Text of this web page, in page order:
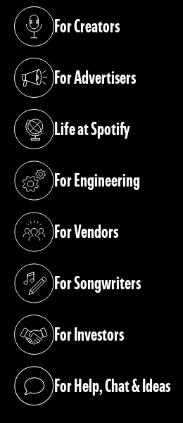
For Creators
(opens in a new tab)
For Advertisers
(opens in a new tab)
Life at Spotify
(opens in a new tab)
For Engineering
(opens in a new tab)
For Vendors
(opens in a new tab)
For Songwriters
(opens in a new tab)
For Investors
(opens in a new tab)
For Help, Chat & Ideas
(opens in a new tab)